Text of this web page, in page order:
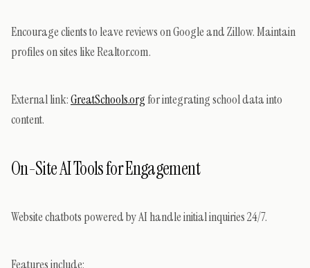
Encourage clients to leave reviews on Google and Zillow. Maintain
profiles on sites like Realtor.com.
External link:GreatSchools.orgfor integrating school data into
content.
On-Site AI Tools for Engagement
Website chatbots powered by AI handle initial inquiries 24/7.
Features include: